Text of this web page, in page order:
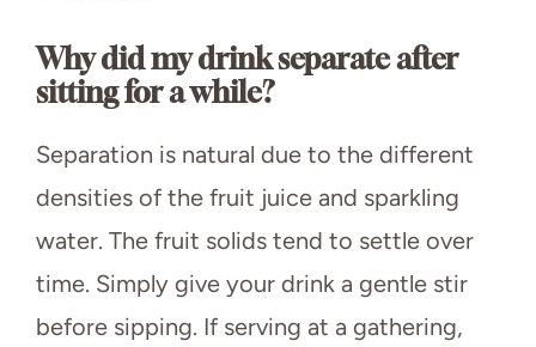
Why did my drink separate after
sitting for a while?
Separation is natural due to the different
densities of the fruit juice and sparkling
water. The fruit solids tend to settle over
time. Simply give your drink a gentle stir
before sipping. If serving at a gathering,